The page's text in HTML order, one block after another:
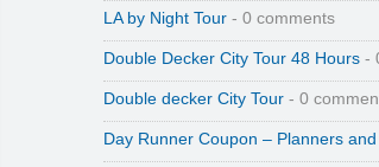
LA by Night Tour - 0 comments
Double Decker City Tour 48 Hours -
Double decker City Tour - 0
Day Runner Coupon – Planners